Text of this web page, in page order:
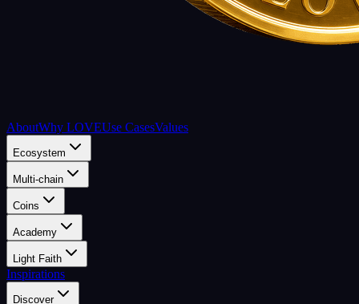
AboutWhy LOVEUse CasesValues
Ecosystem
Multi-chain
Coins
Academy
Light Faith
Inspirations
Discover